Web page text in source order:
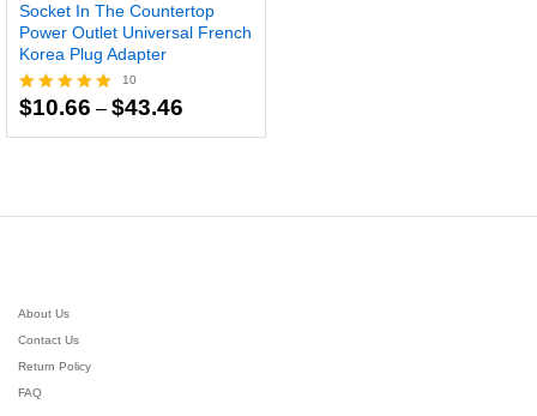
Socket In The Countertop
Power Outlet Universal French
Korea Plug Adapter
Rated
10
$10.66 – $43.46
$10.66
About Us
Contact Us
Return Policy
FAQ